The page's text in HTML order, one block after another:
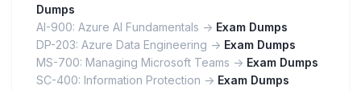
Dumps
AI-900: Azure AI Fundamentals -> Exam Dumps
DP-203: Azure Data Engineering -> Exam Dumps
MS-700: Managing Microsoft Teams -> Exam Dumps
SC-400: Information Protection -> Exam Dumps